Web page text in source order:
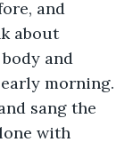
and
about
and
morning.
sang the
with